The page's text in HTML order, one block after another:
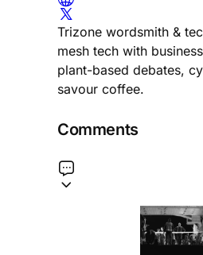
Trizone wordsmith &
mesh tech with
plant-based debates,
savour coffee.
Comments